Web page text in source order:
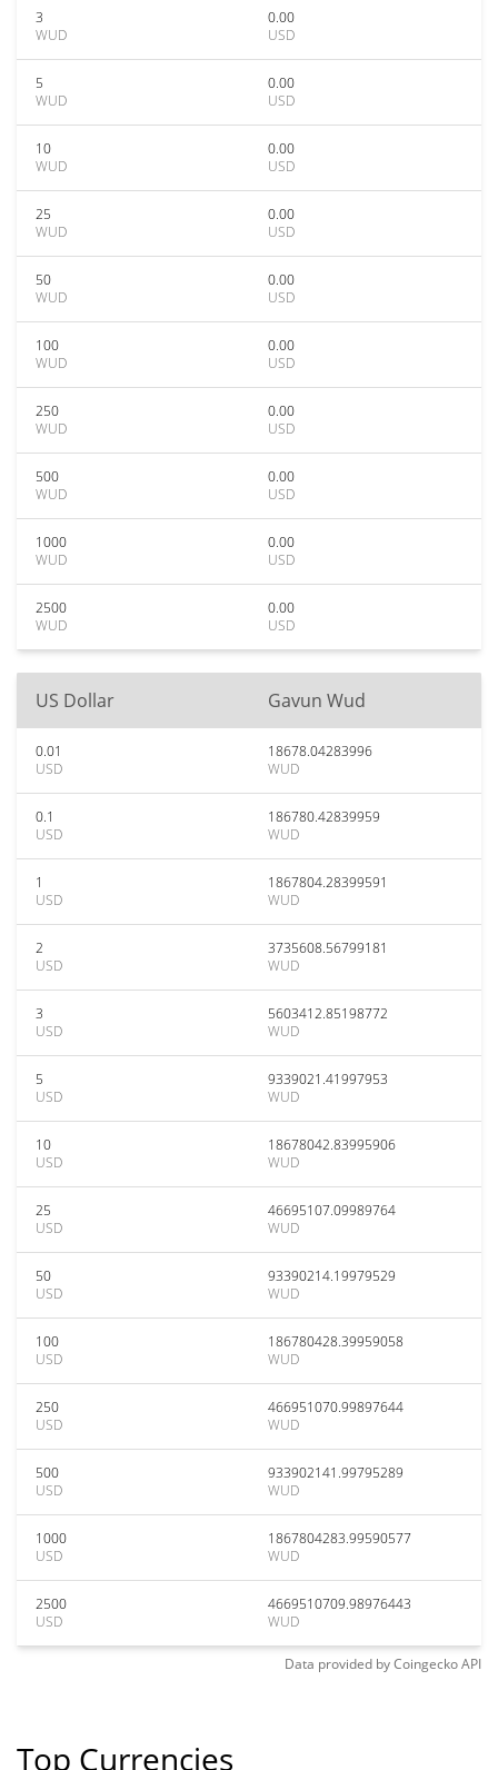
3
WUD
0.00
USD
5
WUD
0.00
USD
10
WUD
0.00
USD
25
WUD
0.00
USD
50
WUD
0.00
USD
100
WUD
0.00
USD
250
WUD
0.00
USD
500
WUD
0.00
USD
1000
WUD
0.00
USD
2500
WUD
0.00
USD
US Dollar Gavun Wud
0.01
USD
18678.04283996
WUD
0.1
USD
186780.42839959
WUD
1
USD
1867804.28399591
WUD
2
USD
3735608.56799181
WUD
3
USD
5603412.85198772
WUD
5
USD
9339021.41997953
WUD
10
USD
18678042.83995906
WUD
25
USD
46695107.09989764
WUD
50
USD
93390214.19979529
WUD
100
USD
186780428.39959058
WUD
250
USD
466951070.99897644
WUD
500
USD
933902141.99795289
WUD
1000
USD
1867804283.99590577
WUD
2500
USD
4669510709.98976443
WUD
Data provided byCoingeckoAPI
Top Currencies